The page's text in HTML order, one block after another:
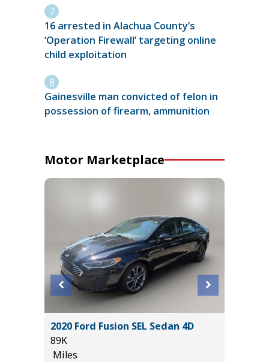
16 arrested in Alachua County’s
‘Operation Firewall’ targeting online
child exploitation
Gainesville man convicted of felon in
possession of firearm, ammunition
Motor Marketplace
2020 Ford Fusion SEL Sedan 4D
89K
Miles